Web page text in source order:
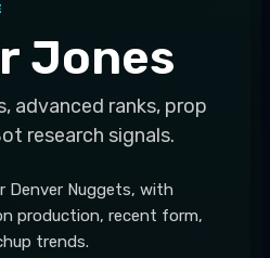
Jones
advanced ranks, prop
research signals.
Denver Nuggets, with
production, recent form,
trends.